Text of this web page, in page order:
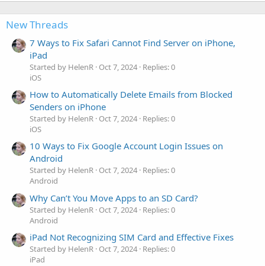
New Threads
7 Ways to Fix Safari Cannot Find Server on iPhone,
iPad
Started by HelenR Oct 7, 2024 Replies: 0
iOS
How to Automatically Delete Emails from Blocked
Senders on iPhone
Started by HelenR Oct 7, 2024 Replies: 0
iOS
10 Ways to Fix Google Account Login Issues on
Android
Started by HelenR Oct 7, 2024 Replies: 0
Android
Why Can’t You Move Apps to an SD Card?
Started by HelenR Oct 7, 2024 Replies: 0
Android
iPad Not Recognizing SIM Card and Effective Fixes
Started by HelenR Oct 7, 2024 Replies: 0
iPad